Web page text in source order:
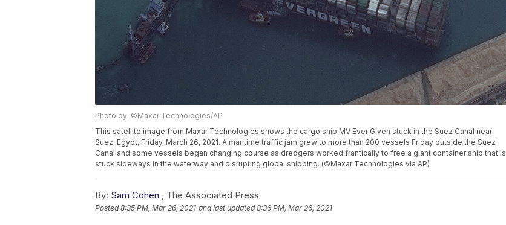
Photo by: ©Maxar Technologies/AP
This satellite image from Maxar Technologies shows the cargo ship MV Ever Given stuck in the Suez Canal near
Suez, Egypt, Friday, March 26, 2021. A maritime traffic jam grew to more than 200 vessels Friday outside the Suez
Canal and some vessels began changing course as dredgers worked frantically to free a giant container ship that is
stuck sideways in the waterway and disrupting global shipping. (©Maxar Technologies via AP)
By: Sam Cohen , The Associated Press
Posted8:35 PM, Mar 26, 2021 and last updated 8:36 PM, Mar 26, 2021